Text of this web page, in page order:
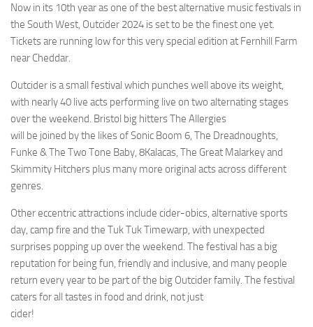
Now in its 10th year as one of the best alternative music festivals in
the South West, Outcider 2024 is set to be the finest one yet.
Tickets are running low for this very special edition at Fernhill Farm
near Cheddar.
Outcider is a small festival which punches well above its weight,
with nearly 40 live acts performing live on two alternating stages
over the weekend. Bristol big hitters The Allergies
will be joined by the likes of Sonic Boom 6, The Dreadnoughts,
Funke & The Two Tone Baby, 8Kalacas, The Great Malarkey and
Skimmity Hitchers plus many more original acts across different
genres.
Other eccentric attractions include cider-obics, alternative sports
day, camp fire and the Tuk Tuk Timewarp, with unexpected
surprises popping up over the weekend. The festival has a big
reputation for being fun, friendly and inclusive, and many people
return every year to be part of the big Outcider family. The festival
caters for all tastes in food and drink, not just
cider!